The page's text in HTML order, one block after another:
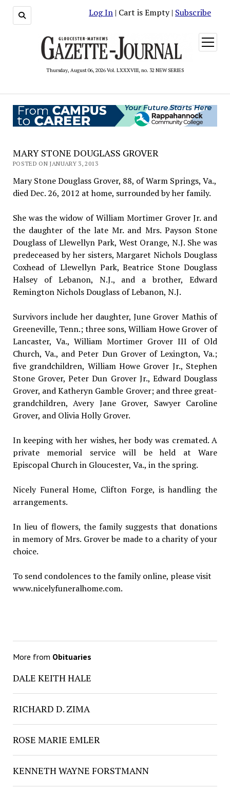
Log In | Cart is Empty | Subscribe
Thursday, August 06, 2026 Vol. LXXXVIII, no. 32 NEW SERIES
open
menu
MARY STONE DOUGLASS GROVER
POSTED ON JANUARY 3, 2013
Mary Stone Douglass Grover, 88, of Warm Springs, Va.,
died Dec. 26, 2012 at home, surrounded by her family.
She was the widow of William Mortimer Grover Jr. and
the daughter of the late Mr. and Mrs. Payson Stone
Douglass of Llewellyn Park, West Orange, N.J. She was
predeceased by her sisters, Margaret Nichols Douglass
Coxhead of Llewellyn Park, Beatrice Stone Douglass
Halsey of Lebanon, N.J., and a brother, Edward
Remington Nichols Douglass of Lebanon, N.J.
Survivors include her daughter, June Grover Mathis of
Greeneville, Tenn.; three sons, William Howe Grover of
Lancaster, Va., William Mortimer Grover III of Old
Church, Va., and Peter Dun Grover of Lexington, Va.;
five grandchildren, William Howe Grover Jr., Stephen
Stone Grover, Peter Dun Grover Jr., Edward Douglass
Grover, and Katheryn Gamble Grover; and three great-
grandchildren, Avery Jane Grover, Sawyer Caroline
Grover, and Olivia Holly Grover.
In keeping with her wishes, her body was cremated. A
private memorial service will be held at Ware
Episcopal Church in Gloucester, Va., in the spring.
Nicely Funeral Home, Clifton Forge, is handling the
arrangements.
In lieu of flowers, the family suggests that donations
in memory of Mrs. Grover be made to a charity of your
choice.
To send condolences to the family online, please visit
www.nicelyfuneralhome.com.
More from Obituaries
DALE KEITH HALE
RICHARD D. ZIMA
ROSE MARIE EMLER
KENNETH WAYNE FORSTMANN